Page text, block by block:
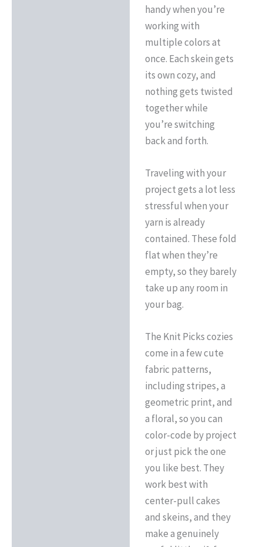
handy when you’re
working with
multiple colors at
once. Each skein gets
its own cozy, and
nothing gets twisted
together while
you’re switching
back and forth.
Traveling with your
project gets a lot less
stressful when your
yarn is already
contained. These fold
flat when they’re
empty, so they barely
take up any room in
your bag.
The Knit Picks cozies
come in a few cute
fabric patterns,
including stripes, a
geometric print, and
a floral, so you can
color-code by project
or just pick the one
you like best. They
work best with
center-pull cakes
and skeins, and they
make a genuinely